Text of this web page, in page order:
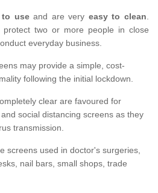
to useand are very easy to clean.
two or more people in close
everyday business.
may provide a simple, cost-
following the initial lockdown.
clear are favoured for
social distancing screens as they
transmission.
screens used in doctor's surgeries,
nail bars, small shops, trade